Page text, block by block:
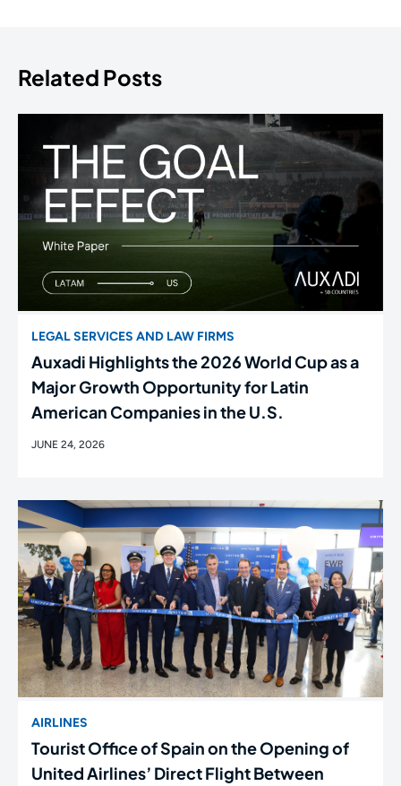
Related Posts
LEGAL SERVICES AND LAW FIRMS
Auxadi Highlights the 2026 World Cup as a
Major Growth Opportunity for Latin
American Companies in the U.S.
JUNE 24, 2026
AIRLINES
Tourist Office of Spain on the Opening of
United Airlines’ Direct Flight Between